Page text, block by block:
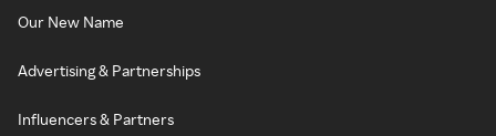
Our New Name
Advertising & Partnerships
Influencers & Partners